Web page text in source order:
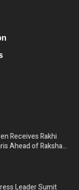
Receives Rakhi
Ahead of Raksha…
Leader Sumit